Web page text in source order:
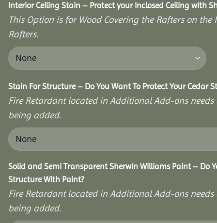
Interior Ceiling Stain – Protect your Inclosed Ceiling with
This Option is for Wood Covering the Rafters on
Rafters.
Stain For Structure – Do You Want To Protect Your Cedar
Fire Retardant located in Additional Add-ons
being added.
Solid and Semi Transparent Sherwin Williams Paint – Do
Structure With Paint?
Fire Retardant located in Additional Add-ons
being added.